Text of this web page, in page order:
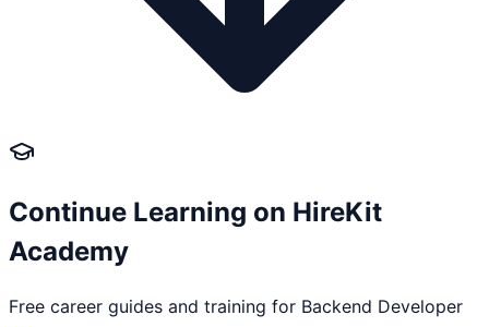
Continue Learning on HireKit
Academy
Free career guides and training for Backend Developer